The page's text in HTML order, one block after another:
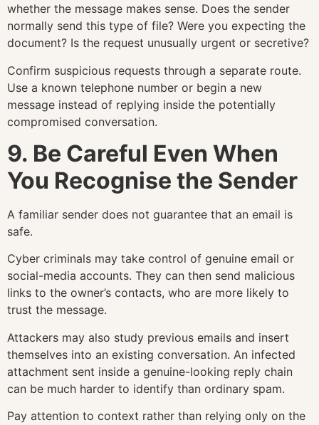
whether the message makes sense. Does the sender
normally send this type of file? Were you expecting the
document? Is the request unusually urgent or secretive?
Confirm suspicious requests through a separate route.
Use a known telephone number or begin a new
message instead of replying inside the potentially
compromised conversation.
9. Be Careful Even When
You Recognise the Sender
A familiar sender does not guarantee that an email is
safe.
Cyber criminals may take control of genuine email or
social-media accounts. They can then send malicious
links to the owner’s contacts, who are more likely to
trust the message.
Attackers may also study previous emails and insert
themselves into an existing conversation. An infected
attachment sent inside a genuine-looking reply chain
can be much harder to identify than ordinary spam.
Pay attention to context rather than relying only on the